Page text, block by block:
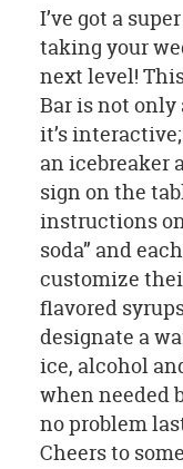
I’ve got a
taking your
next level!
Bar is not only
it’s
an icebreaker
sign on the
instructions
soda” and
customize
flavored
designate a
ice, alcohol
when needed
no problem
Cheers to